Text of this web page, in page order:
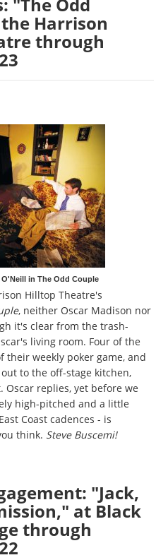
"The Odd
Harrison
through
in The Odd Couple
Hilltop Theatre's
, neither Oscar Madison nor
it's clear from the trash-
living room. Four of the
weekly poker game, and
to the off-stage kitchen,
Oscar replies, yet before we
high-pitched and a little
Coast cadences - is
think. Steve Buscemi!
"Jack,
at Black
through